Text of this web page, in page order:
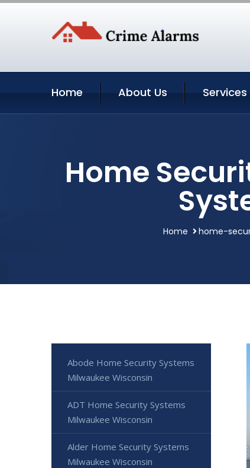
Home About Us Services
Home
Home home-
Abode Home Security Systems
Milwaukee Wisconsin
ADT Home Security Systems
Milwaukee Wisconsin
Alder Home Security Systems
Milwaukee Wisconsin